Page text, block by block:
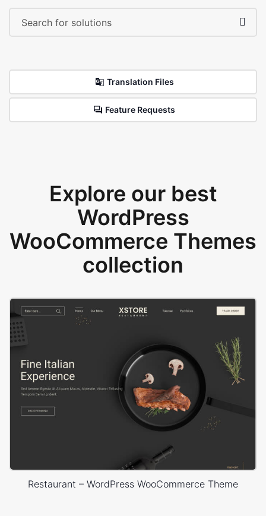
Translation Files
Feature Requests
Explore our best
WordPress
WooCommerce Themes
collection
Restaurant – WordPress WooCommerce Theme